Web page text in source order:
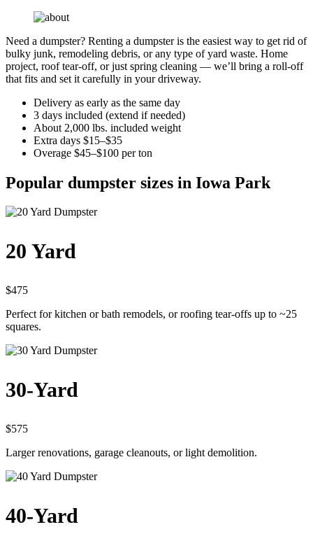
Need a dumpster? Renting a dumpster is the easiest way to get rid of
bulky junk, remodeling debris, or any type of yard waste. Home
project, roof tear-off, or just spring cleaning — we’ll bring a roll-off
that fits and set it carefully in your driveway.
Delivery as early as the same day
3 days included (extend if needed)
About 2,000 lbs. included weight
Extra days $15–$35
Overage $45–$100 per ton
Popular dumpster sizes in Iowa Park
20 Yard
$475
Perfect for kitchen or bath remodels, or roofing tear-offs up to ~25
squares.
30-Yard
$575
Larger renovations, garage cleanouts, or light demolition.
40-Yard